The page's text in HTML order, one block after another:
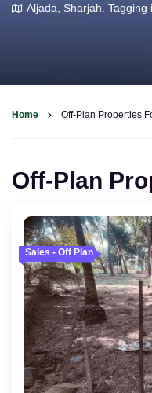
Aljada, Sharjah. Tagging
Home Off-Plan Properties
Off-Plan
Sales - Off Plan